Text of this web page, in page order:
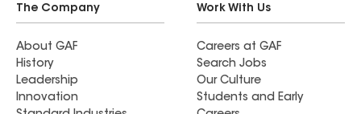
The Company
About GAF
History
Leadership
Innovation
Work With Us
Careers at GAF
Search Jobs
Our Culture
Students and Early